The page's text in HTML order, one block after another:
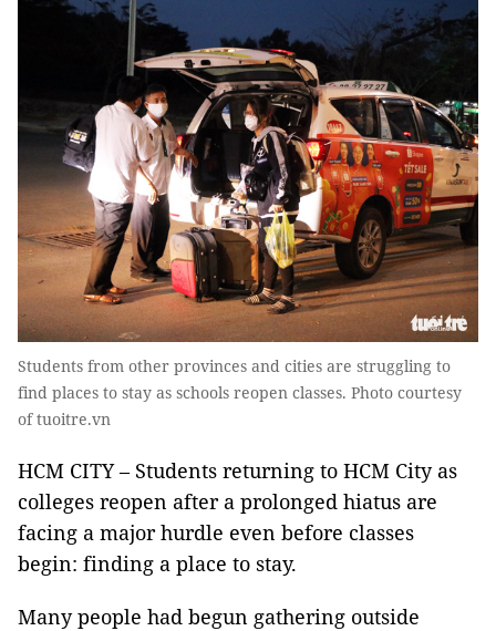
Students from other provinces and cities are struggling to
find places to stay as schools reopen classes. Photo courtesy
of tuoitre.vn
HCM CITY – Students returning to HCM City as
colleges reopen after a prolonged hiatus are
facing a major hurdle even before classes
begin: finding a place to stay.
Many people had begun gathering outside